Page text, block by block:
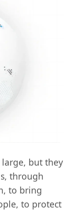
large, but they
through
to bring
to protect